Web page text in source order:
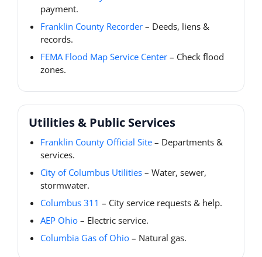
payment.
Franklin County Recorder – Deeds, liens &
records.
FEMA Flood Map Service Center – Check flood
zones.
Utilities & Public Services
Franklin County Official Site – Departments &
services.
City of Columbus Utilities – Water, sewer,
stormwater.
Columbus 311 – City service requests & help.
AEP Ohio – Electric service.
Columbia Gas of Ohio – Natural gas.